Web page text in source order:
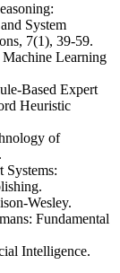
System
7(1), 39-59.
Learning
Based Expert
Heuristic
of
Wesley.
Fundamental
Intelligence.